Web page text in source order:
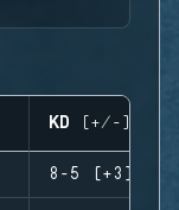
KD (+/-)
8-5 (+3)